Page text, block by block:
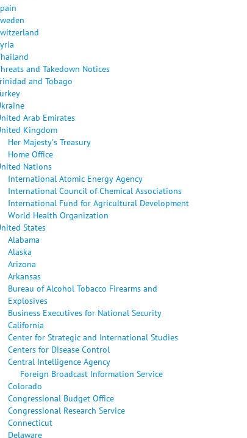
and Takedown Notices
and Tobago
Arab Emirates
Kingdom
Her Majesty's Treasury
Home Office
Nations
International Atomic Energy Agency
International Council of Chemical Associations
International Fund for Agricultural Development
World Health Organization
States
Alabama
Alaska
Arizona
Arkansas
Bureau of Alcohol Tobacco Firearms and
Explosives
Business Executives for National Security
California
Center for Strategic and International Studies
Centers for Disease Control
Central Intelligence Agency
Foreign Broadcast Information Service
Colorado
Congressional Budget Office
Congressional Research Service
Connecticut
Delaware